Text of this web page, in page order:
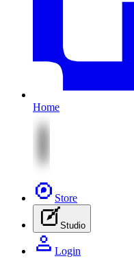
Home
Store
Studio
Login